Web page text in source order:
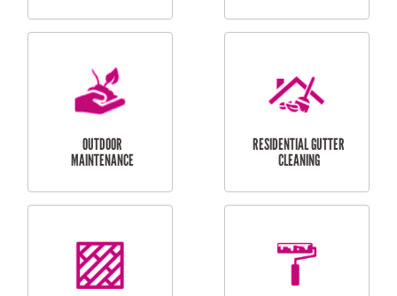
CURTAIN AND BLIND
INSTALLATION
BATHROOM TILING
SERVICES